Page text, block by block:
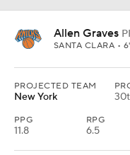
Allen Graves
SANTA CLARA •
PROJECTED TEAM
New York
PPG
11.8
RPG
6.5